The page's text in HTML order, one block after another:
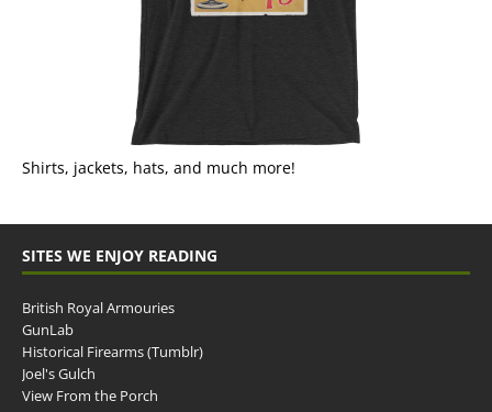
Shirts, jackets, hats, and much more!
SITES WE ENJOY READING
British Royal Armouries
GunLab
Historical Firearms (Tumblr)
Joel's Gulch
View From the Porch